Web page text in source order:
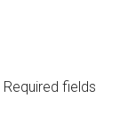
Required fields